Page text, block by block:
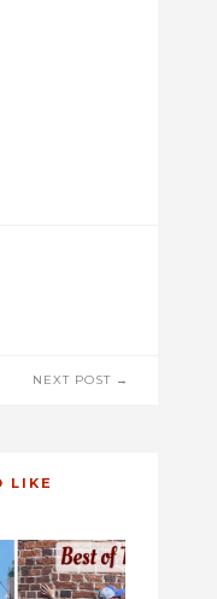
NEXT POST →
LIKE